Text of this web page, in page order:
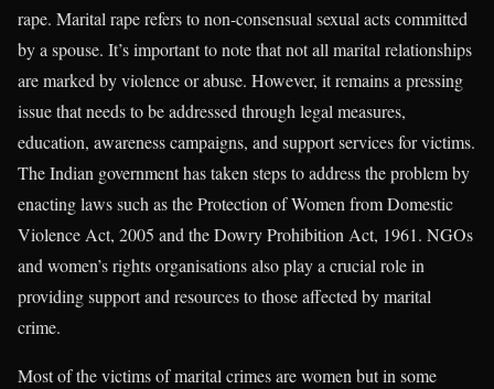
rape. Marital rape refers to non-consensual sexual acts committed
by a spouse. It’s important to note that not all marital relationships
are marked by violence or abuse. However, it remains a pressing
issue that needs to be addressed through legal measures,
education, awareness campaigns, and support services for victims.
The Indian government has taken steps to address the problem by
enacting laws such as the Protection of Women from Domestic
Violence Act, 2005 and the Dowry Prohibition Act, 1961. NGOs
and women’s rights organisations also play a crucial role in
providing support and resources to those affected by marital
crime.
Most of the victims of marital crimes are women but in some